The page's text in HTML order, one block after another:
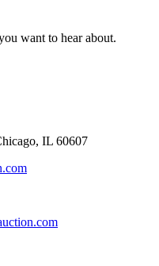
want to hear about.
IL 60607